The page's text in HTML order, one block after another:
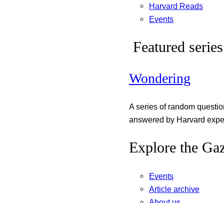
Harvard Reads
Events
Featured series
Wondering
A series of random
answered by Harvard
Explore the
Events
Article archive